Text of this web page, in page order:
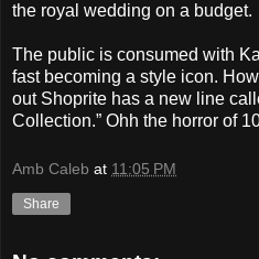
the royal wedding on a budget.
The public is consumed with
fast becoming a style icon.
out Shoprite has a new line
Collection.” Ohh the horror of
Amb Caleb at 11:05 PM
Share